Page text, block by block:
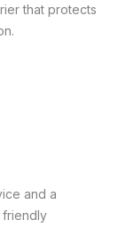
that protects
and a
friendly